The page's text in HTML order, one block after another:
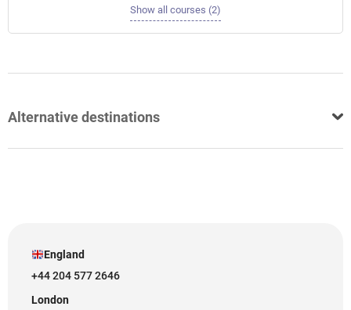
Show all courses (2)
Alternative destinations
England
+44 204 577 2646
London